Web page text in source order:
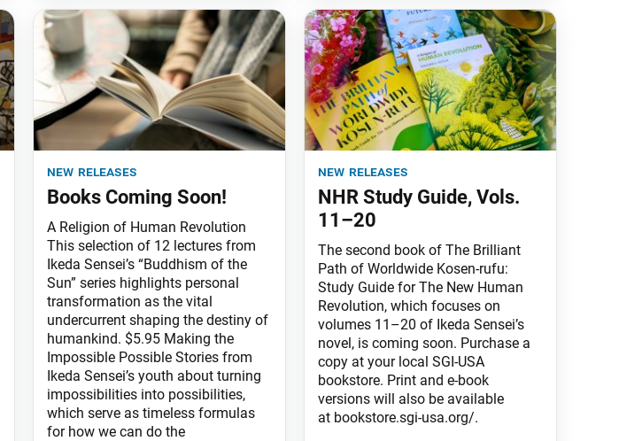
new releases
Books Coming Soon!
A Religion of Human Revolution
This selection of 12 lectures from
Ikeda Sensei’s “Buddhism of the
Sun” series highlights personal
transformation as the vital
undercurrent shaping the destiny of
humankind. $5.95 Making the
Impossible Possible Stories from
Ikeda Sensei’s youth about turning
impossibilities into possibilities,
which serve as timeless formulas
for how we can do the
new releases
NHR Study Guide, Vols.
11–20
The second book of The Brilliant
Path of Worldwide Kosen-rufu:
Study Guide for The New Human
Revolution, which focuses on
volumes 11–20 of Ikeda Sensei’s
novel, is coming soon. Purchase a
copy at your local SGI-USA
bookstore. Print and e-book
versions will also be available
at bookstore.sgi-usa.org/.